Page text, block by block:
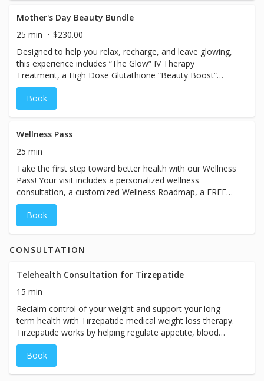
Mother's Day Beauty Bundle
25 min
$230.00
Designed to help you relax, recharge, and leave glowing,
this experience includes “The Glow” IV Therapy
Treatment, a High Dose Glutathione “Beauty Boost”
upgrade, and access to our VIP lounge with zero gravity
massage chairs. Whether you’re treating yourself, your
wife, or your mom, this bundle is the perfect excuse to
self care. Mother’s Day Beauty Bundle — $230 ($95
Savings) • “The Glow” IV Therapy Treatment • High Dose
Glutathione Beauty Boost • VIP Lounge + Zero Gravity
Massage Chairs Available for a limited time during May.
Book
Wellness Pass
25 min
Take the first step toward better health with our Wellness
Pass! Your visit includes a personalized wellness
consultation, a customized Wellness Roadmap, a FREE
B12 injection, and $50 OFF an IV therapy treatment.
Available to new clients only. One Wellness Pass per
guest. Please bring your Wellness Pass to redeem this
Book
CONSULTATION
Telehealth Consultation for Tirzepatide
15 min
Reclaim control of your weight and support your long
term health with Tirzepatide medical weight loss therapy.
Tirzepatide works by helping regulate appetite, blood
sugar, and metabolism, making it easier to reduce
cravings and support sustainable weight loss. This month,
we’re offering FREE consultations with our Nurse
Book